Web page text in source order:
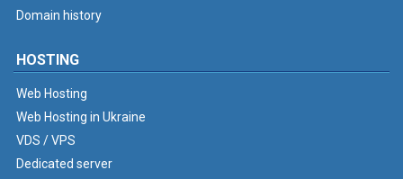
Domain history
HOSTING
Web Hosting
Web Hosting in Ukraine
VDS / VPS
Dedicated server